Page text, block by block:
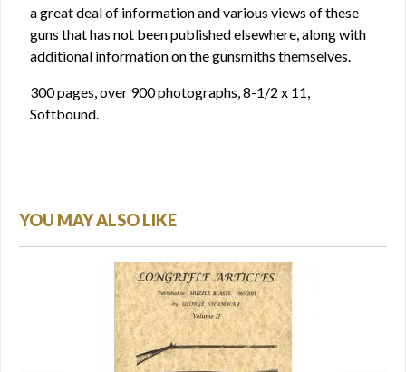
a great deal of information and various views of these
guns that has not been published elsewhere, along with
additional information on the gunsmiths themselves.
300 pages, over 900 photographs, 8-1/2 x 11,
Softbound.
YOU MAY ALSO LIKE